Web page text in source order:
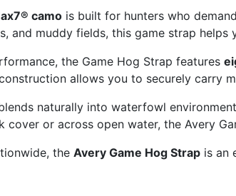
camo is built for hunters who
and muddy fields, this game strap
the Game Hog Strap features
allows you to securely carry
naturally into waterfowl
cover or across open water, the Avery
the Avery Game Hog Strap is an